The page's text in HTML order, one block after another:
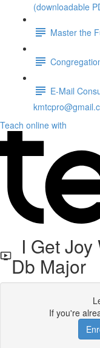
(downloadable
Master the
E-Mail
Teach online with
I Get Joy
Db Major
If you're